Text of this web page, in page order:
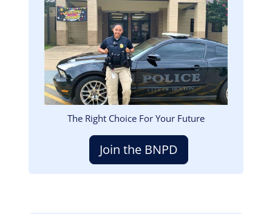
The Right Choice For Your Future
Join the BNPD